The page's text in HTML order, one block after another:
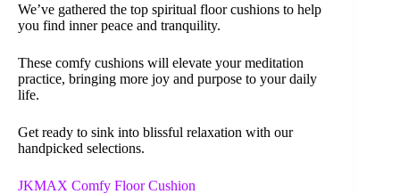
We’ve gathered the top spiritual floor cushions to help
you find inner peace and tranquility.
These comfy cushions will elevate your meditation
practice, bringing more joy and purpose to your daily
life.
Get ready to sink into blissful relaxation with our
handpicked selections.
JKMAX Comfy Floor Cushion